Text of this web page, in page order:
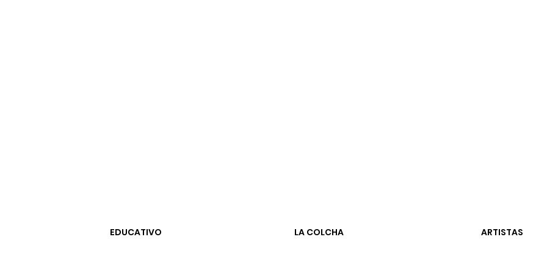
EDUCATIVO LA COLCHA ARTISTAS